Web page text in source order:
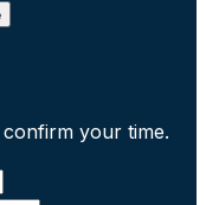
your time.